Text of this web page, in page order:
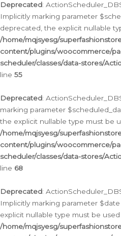
Deprecated:
Implicitly marking parameter
deprecated, the explicit nullable
/home/mqjsyesg/
content/plugins/woocommerce/
scheduler/classes/data-stores/
line 55
Deprecated:
marking parameter
the explicit nullable type must be
/home/mqjsyesg/
content/plugins/woocommerce/
scheduler/classes/data-stores/
line 68
Deprecated:
Implicitly marking parameter
explicit nullable type must be
/home/mqjsyesg/